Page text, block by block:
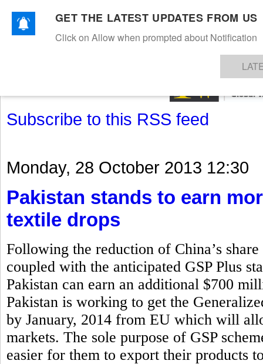
TEXTILESAPPARELDENIMSFIBRES & YARNS KNITSEVENTS EZINE
Subscribe to this RSS feed
Monday, 28 October 2013 12:30
Pakistan stands to earn
textile drops
Following the reduction of China’s
coupled with the anticipated GSP Plus
Pakistan can earn an additional $700
Pakistan is working to get the
by January, 2014 from EU which will
markets. The sole purpose of GSP
easier for them to export their products
GET THE LATEST UPDATES FROM US
Click on Allow when prompted about Notification